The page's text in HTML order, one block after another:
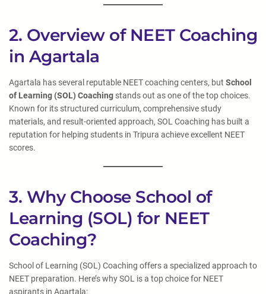
2. Overview of NEET Coaching
in Agartala
Agartala has several reputable NEET coaching centers, but School
of Learning (SOL) Coaching stands out as one of the top choices.
Known for its structured curriculum, comprehensive study
materials, and result-oriented approach, SOL Coaching has built a
reputation for helping students in Tripura achieve excellent NEET
scores.
3. Why Choose School of
Learning (SOL) for NEET
Coaching?
School of Learning (SOL) Coaching offers a specialized approach to
NEET preparation. Here’s why SOL is a top choice for NEET
aspirants in Agartala: